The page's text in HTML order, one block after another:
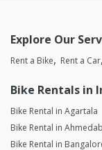
Explore Our
Rent a Bike Rent a Car
Bike Rentals in
Bike Rental in Agartala
Bike Rental in
Bike Rental in